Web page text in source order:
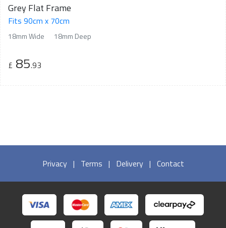
Grey Flat Frame
Fits 90cm x 70cm
18mm Wide 18mm Deep
£ 85.93
Privacy | Terms | Delivery | Contact